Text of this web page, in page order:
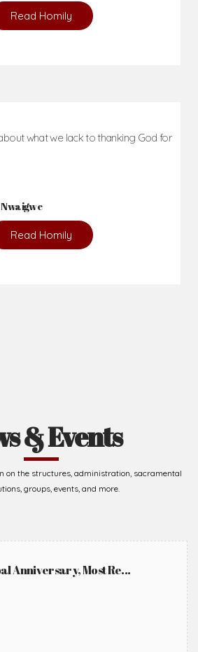
Read Homily
what we lack to thanking God for
Read Homily
& Events
on the structures, administration, sacramental
groups, events, and more.
Anniversary, Most Re...